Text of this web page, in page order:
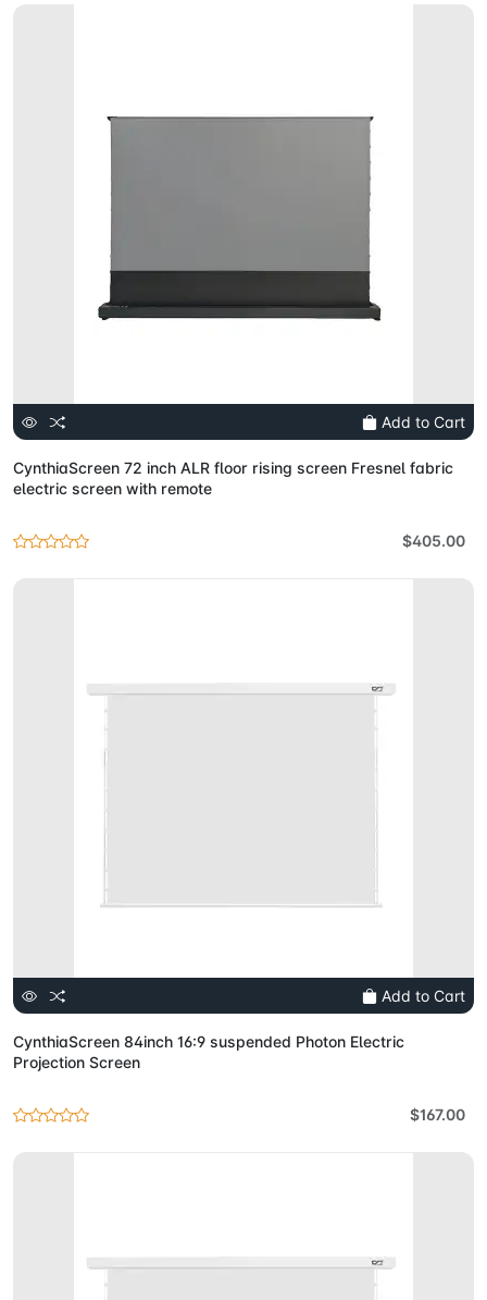
Add to Cart
CynthiaScreen 72 inch ALR floor rising screen Fresnel fabric
electric screen with remote
$405.00
Add to Cart
CynthiaScreen 84inch 16:9 suspended Photon Electric
Projection Screen
$167.00